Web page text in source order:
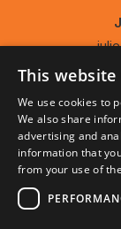
This website
We use cookies to
We also share
advertising and
information that
from your use of